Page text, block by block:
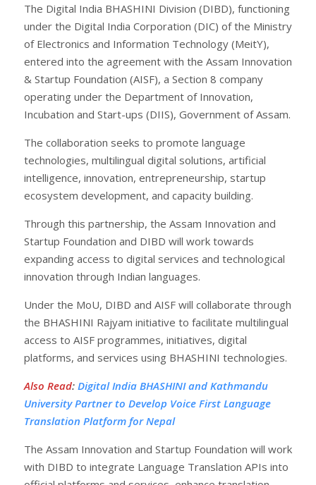
The Digital India BHASHINI Division (DIBD), functioning
under the Digital India Corporation (DIC) of the Ministry
of Electronics and Information Technology (MeitY),
entered into the agreement with the Assam Innovation
& Startup Foundation (AISF), a Section 8 company
operating under the Department of Innovation,
Incubation and Start-ups (DIIS), Government of Assam.
The collaboration seeks to promote language
technologies, multilingual digital solutions, artificial
intelligence, innovation, entrepreneurship, startup
ecosystem development, and capacity building.
Through this partnership, the Assam Innovation and
Startup Foundation and DIBD will work towards
expanding access to digital services and technological
innovation through Indian languages.
Under the MoU, DIBD and AISF will collaborate through
the BHASHINI Rajyam initiative to facilitate multilingual
access to AISF programmes, initiatives, digital
platforms, and services using BHASHINI technologies.
Also Read: Digital India BHASHINI and Kathmandu
University Partner to Develop Voice First Language
Translation Platform for Nepal
The Assam Innovation and Startup Foundation will work
with DIBD to integrate Language Translation APIs into